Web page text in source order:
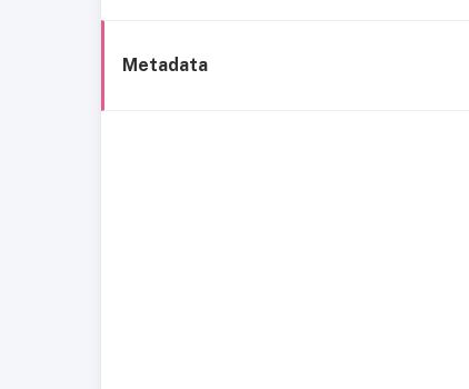
Metadata